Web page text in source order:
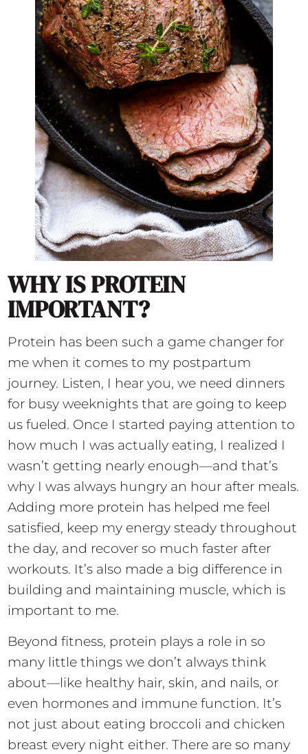
WHY IS PROTEIN
IMPORTANT?
Protein has been such a game changer for
me when it comes to my postpartum
journey. Listen, I hear you, we need dinners
for busy weeknights that are going to keep
us fueled. Once I started paying attention to
how much I was actually eating, I realized I
wasn’t getting nearly enough—and that’s
why I was always hungry an hour after meals.
Adding more protein has helped me feel
satisfied, keep my energy steady throughout
the day, and recover so much faster after
workouts. It’s also made a big difference in
building and maintaining muscle, which is
important to me.
Beyond fitness, protein plays a role in so
many little things we don’t always think
about—like healthy hair, skin, and nails, or
even hormones and immune function. It’s
not just about eating broccoli and chicken
breast every night either. There are so many